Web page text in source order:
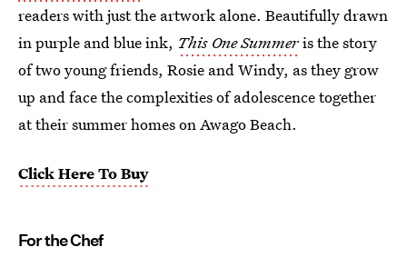
readers with just the artwork alone. Beautifully drawn
in purple and blue ink, This One Summeris the story
of two young friends, Rosie and Windy, as they grow
up and face the complexities of adolescence together
at their summer homes on Awago Beach.
Click Here To Buy
For the Chef